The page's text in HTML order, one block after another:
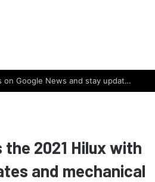
Click here to follow us on Google News and stay updated with the latest in automotive world.
the 2021 Hilux with
and mechanical